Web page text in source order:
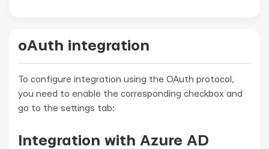
oAuth integration
To configure integration using the OAuth protocol,
you need to enable the corresponding checkbox and
go to the settings tab:
Integration with Azure AD